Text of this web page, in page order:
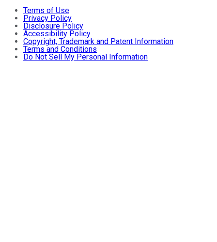
Terms of Use
Privacy Policy
Disclosure Policy
Accessibility Policy
Copyright, Trademark and Patent Information
Terms and Conditions
Do Not Sell My Personal Information